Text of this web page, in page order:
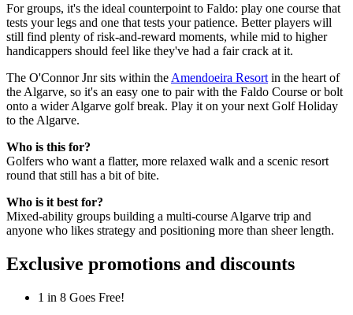
For groups, it's the ideal counterpoint to Faldo: play one course that
tests your legs and one that tests your patience. Better players will
still find plenty of risk-and-reward moments, while mid to higher
handicappers should feel like they've had a fair crack at it.
The O'Connor Jnr sits within the Amendoeira Resort in the heart of
the Algarve, so it's an easy one to pair with the Faldo Course or bolt
onto a wider Algarve golf break. Play it on your next Golf Holiday
to the Algarve.
Who is this for?
Golfers who want a flatter, more relaxed walk and a scenic resort
round that still has a bit of bite.
Who is it best for?
Mixed-ability groups building a multi-course Algarve trip and
anyone who likes strategy and positioning more than sheer length.
Exclusive promotions and discounts
1 in 8 Goes Free!